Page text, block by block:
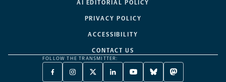
AI EDITORIAL POLICY
PRIVACY POLICY
ACCESSIBILITY
CONTACT US
FOLLOW THE TRANSMITTER:
FACEBOOKINSTAGRAM
X
LINKEDINYOUTUBEBLUESKYMASTODON